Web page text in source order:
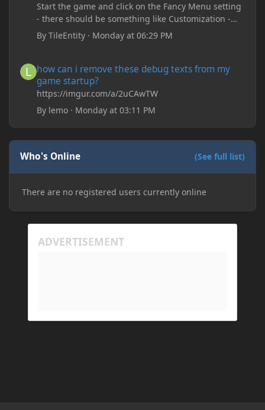
Start the game and click on the Fancy Menu setting
- there should be something like Customization -
Drippy Loading Screen
The right-click on the elements and delete these -
ByTileEntity · Monday at 06:29 PM
how can i remove these debug texts from my
game startup?
https://imgur.com/a/2uCAwTW
By lemo · Monday at 03:11 PM
Who's Online (See full list)
There are no registered users currently online